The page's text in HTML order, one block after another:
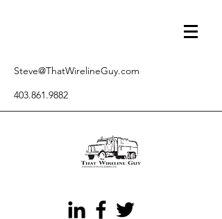
Steve@ThatWirelineGuy.com
403.861.9882